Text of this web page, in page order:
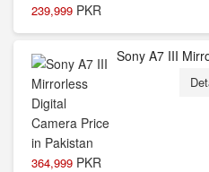
239,999 PKR
364,999 PKR
Sony A7 III